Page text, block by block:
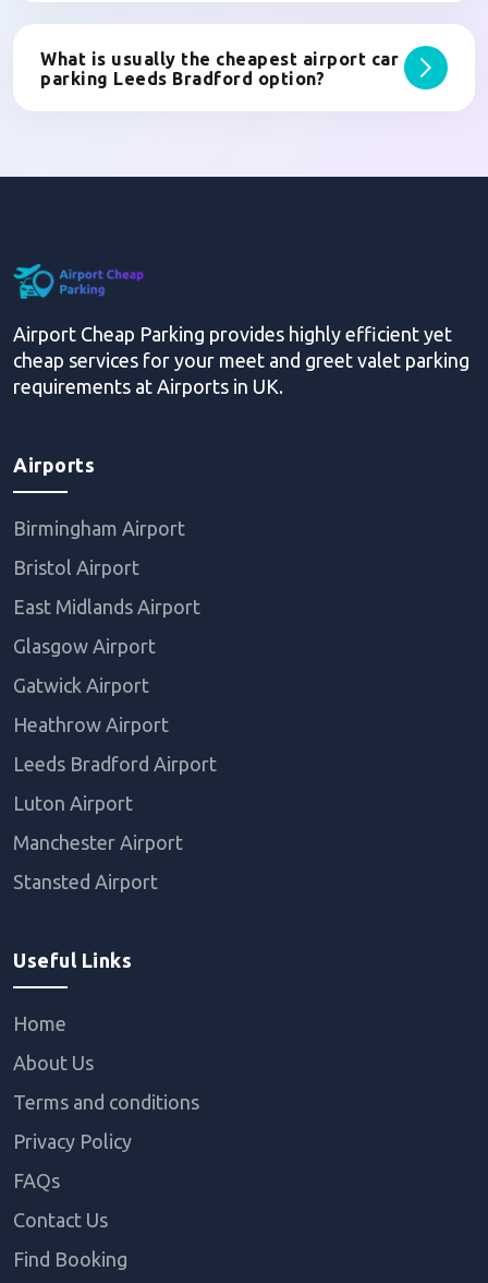
What is usually the cheapest airport car
parking Leeds Bradford option?
Airport Cheap Parking provides highly efficient yet
cheap services for your meet and greet valet parking
requirements at Airports in UK.
Airports
Birmingham Airport
Bristol Airport
East Midlands Airport
Glasgow Airport
Gatwick Airport
Heathrow Airport
Leeds Bradford Airport
Luton Airport
Manchester Airport
Stansted Airport
Useful Links
Home
About Us
Terms and conditions
Privacy Policy
FAQs
Contact Us
Find Booking